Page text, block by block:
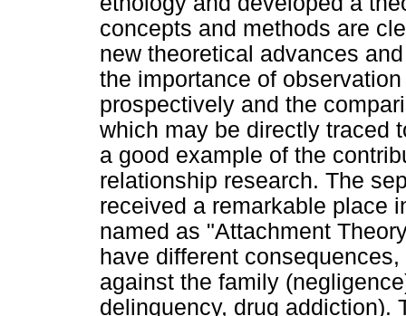
concepts and methods are
new theoretical advances
the importance of
prospectively and the
which may be directly traced
a good example of the
relationship research. The
received a remarkable place
named as "Attachment
have different
against the family
delinquency, drug addiction).